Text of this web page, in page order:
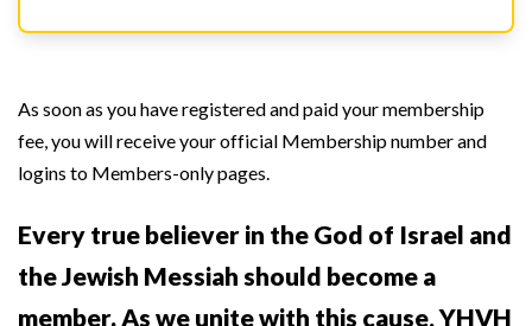
As soon as you have registered and paid your membership
fee, you will receive your official Membership number and
logins to Members-only pages.
Every true believer in the God of Israel and
the Jewish Messiah should become a
member. As we unite with this cause, YHVH